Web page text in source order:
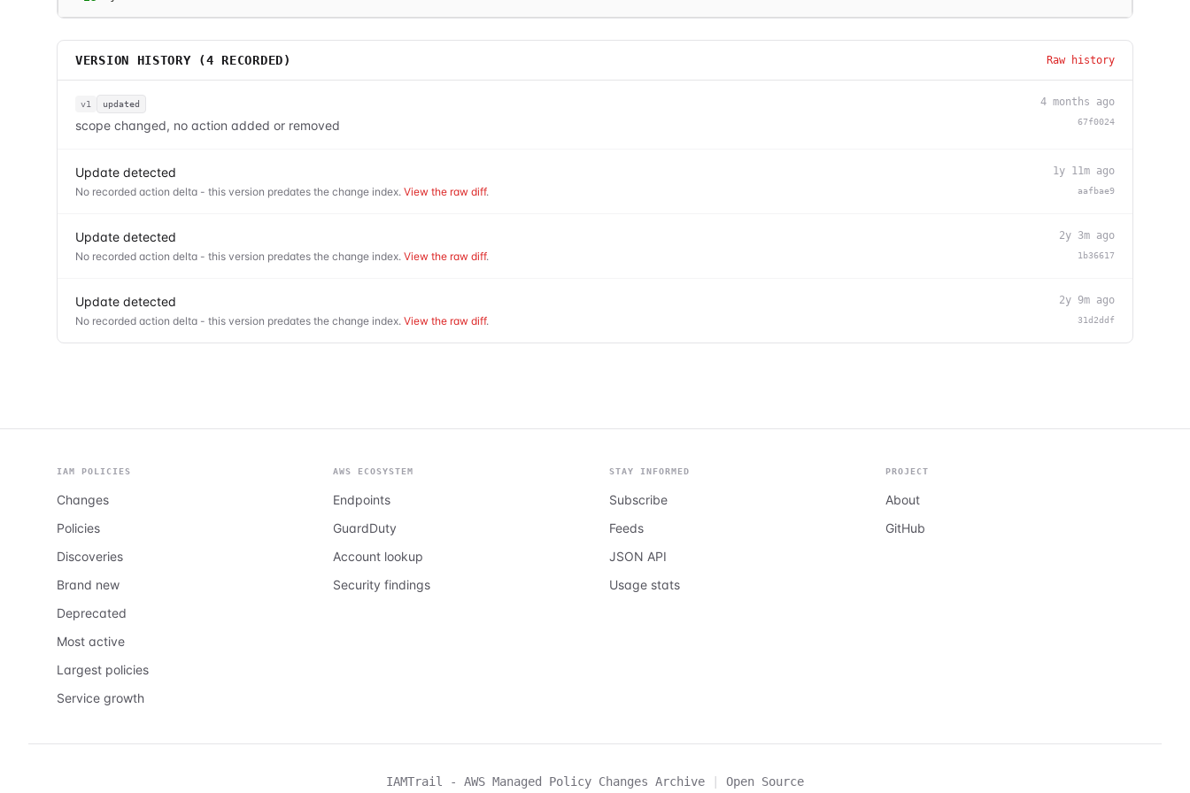
VERSION HISTORY (4 RECORDED) Raw history
v1 updated
scope changed, no action added or removed
4 months ago
67f0024
Update detected
No recorded action delta - this version predates the change index. View the raw diff.
1y 11m ago
aafbae9
Update detected
No recorded action delta - this version predates the change index. View the raw diff.
2y 3m ago
1b36617
Update detected
No recorded action delta - this version predates the change index. View the raw diff.
2y 9m ago
31d2ddf
IAM POLICIES
Changes
Policies
Discoveries
Brand new
Deprecated
Most active
Largest policies
Service growth
AWS ECOSYSTEM
Endpoints
GuardDuty
Account lookup
Security findings
STAY INFORMED
Subscribe
Feeds
JSON API
Usage stats
PROJECT
About
GitHub
IAMTrail - AWS Managed Policy Changes Archive | Open Source